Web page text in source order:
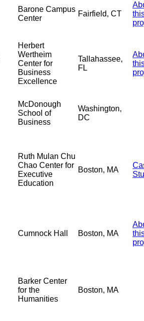
Barone Campus
Center
Fairfield, CT
Herbert
Wertheim
Center for
Business
Excellence
Tallahassee,
FL
McDonough
School of
Business
Washington,
DC
Ruth Mulan Chu
Chao Center for
Executive
Education
Boston, MA
Cumnock Hall Boston, MA
Barker Center
for the
Humanities
Boston, MA